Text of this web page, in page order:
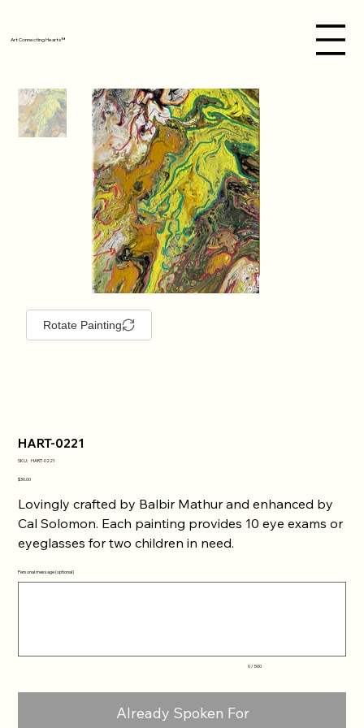
Art Connecting Hearts™
Rotate Painting
HART-0221
SKU: SKU
0221
HART-0221
Price
$30.00
Lovingly crafted by Balbir Mathur and enhanced by
Cal Solomon. Each painting provides 10 eye exams or
eyeglasses for two children in need.
Personal message (optional)
0 / 500
Already Spoken For